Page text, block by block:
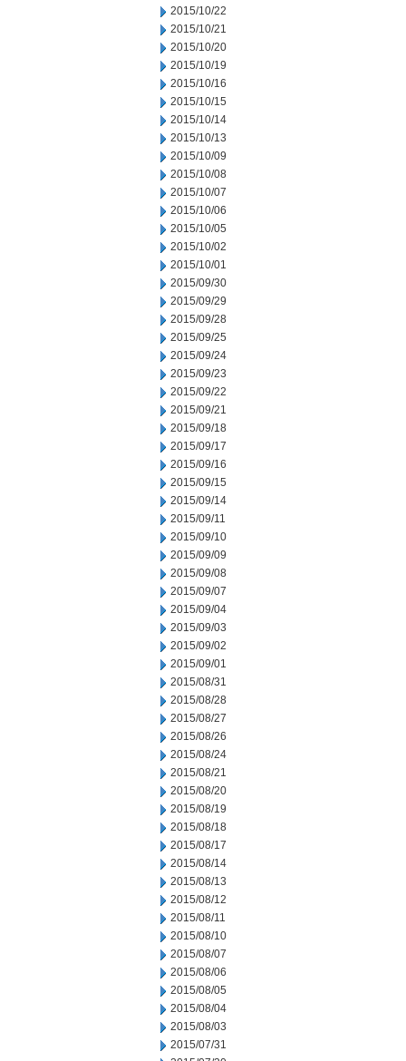
2015/10/22
2015/10/21
2015/10/20
2015/10/19
2015/10/16
2015/10/15
2015/10/14
2015/10/13
2015/10/09
2015/10/08
2015/10/07
2015/10/06
2015/10/05
2015/10/02
2015/10/01
2015/09/30
2015/09/29
2015/09/28
2015/09/25
2015/09/24
2015/09/23
2015/09/22
2015/09/21
2015/09/18
2015/09/17
2015/09/16
2015/09/15
2015/09/14
2015/09/11
2015/09/10
2015/09/09
2015/09/08
2015/09/07
2015/09/04
2015/09/03
2015/09/02
2015/09/01
2015/08/31
2015/08/28
2015/08/27
2015/08/26
2015/08/24
2015/08/21
2015/08/20
2015/08/19
2015/08/18
2015/08/17
2015/08/14
2015/08/13
2015/08/12
2015/08/11
2015/08/10
2015/08/07
2015/08/06
2015/08/05
2015/08/04
2015/08/03
2015/07/31